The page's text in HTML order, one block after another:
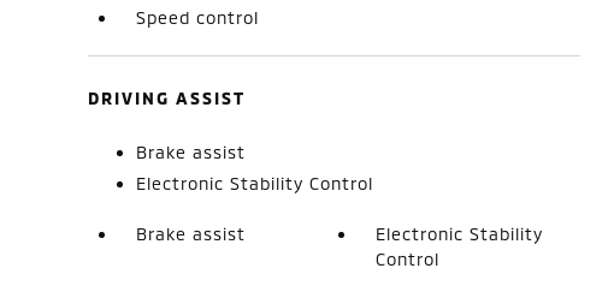
Speed control
DRIVING ASSIST
Brake assist
Electronic Stability Control
Brake assist
Electronic Stability
Control